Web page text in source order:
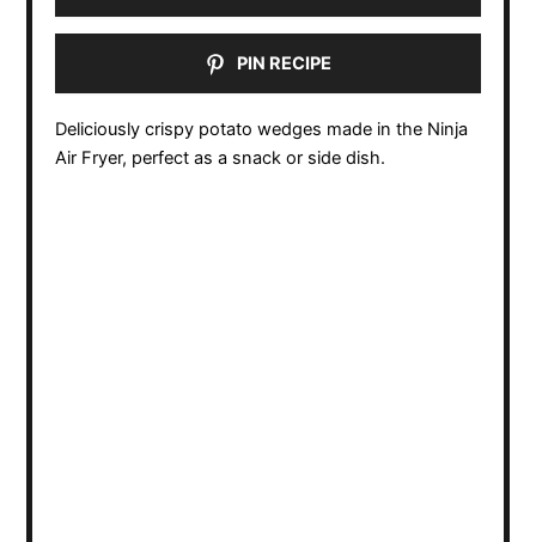
PIN RECIPE
Deliciously crispy potato wedges made in the Ninja
Air Fryer, perfect as a snack or side dish.